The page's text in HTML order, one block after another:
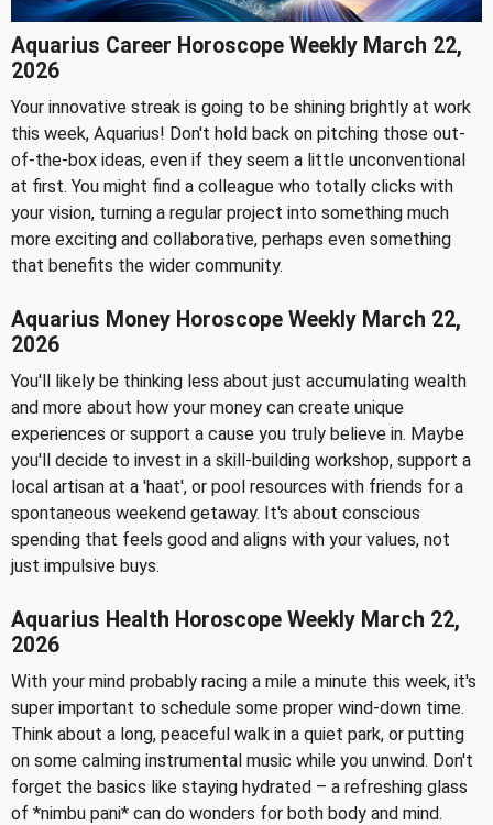
Aquarius Career Horoscope Weekly March 22,
2026
Your innovative streak is going to be shining brightly at work
this week, Aquarius! Don't hold back on pitching those out-
of-the-box ideas, even if they seem a little unconventional
at first. You might find a colleague who totally clicks with
your vision, turning a regular project into something much
more exciting and collaborative, perhaps even something
that benefits the wider community.
Aquarius Money Horoscope Weekly March 22,
2026
You'll likely be thinking less about just accumulating wealth
and more about how your money can create unique
experiences or support a cause you truly believe in. Maybe
you'll decide to invest in a skill-building workshop, support a
local artisan at a 'haat', or pool resources with friends for a
spontaneous weekend getaway. It's about conscious
spending that feels good and aligns with your values, not
just impulsive buys.
Aquarius Health Horoscope Weekly March 22,
2026
With your mind probably racing a mile a minute this week, it's
super important to schedule some proper wind-down time.
Think about a long, peaceful walk in a quiet park, or putting
on some calming instrumental music while you unwind. Don't
forget the basics like staying hydrated – a refreshing glass
of *nimbu pani* can do wonders for both body and mind.